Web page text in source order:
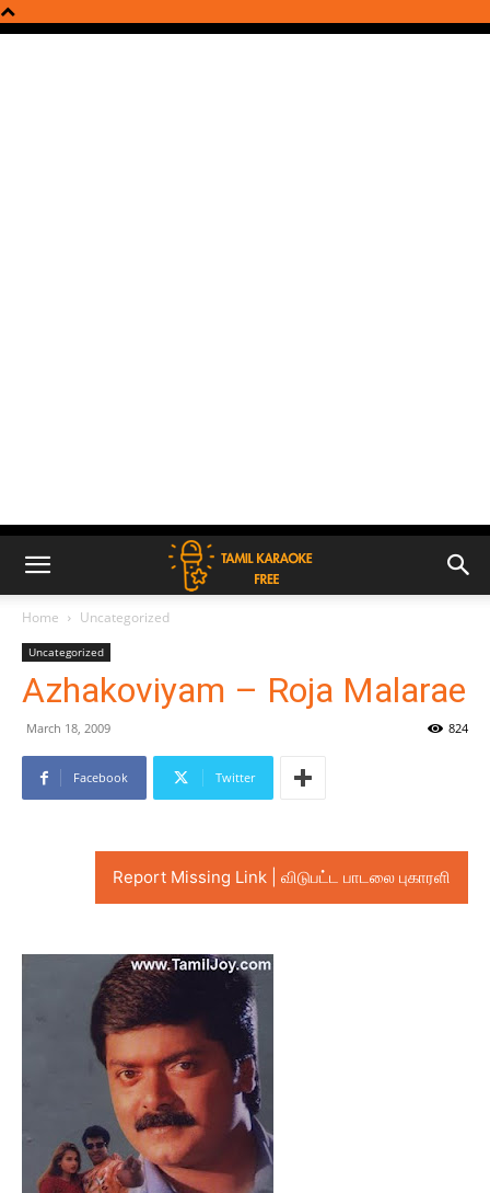
Home Uncategorized
Uncategorized
Azhakoviyam – Roja Malarae
March 18, 2009 824
Facebook Twitter
Report Missing Link | விடுபட்ட பாடலை புகாரளி